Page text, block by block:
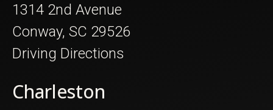
1314 2nd Avenue
Conway, SC 29526
Driving Directions
Charleston